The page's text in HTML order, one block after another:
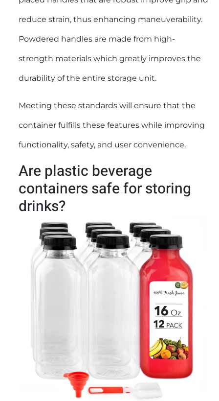
reduce strain, thus enhancing maneuverability.
Powdered handles are made from high-
strength materials which greatly improves the
durability of the entire storage unit.
Meeting these standards will ensure that the
container fulfills these features while improving
functionality, safety, and user convenience.
Are plastic beverage
containers safe for storing
drinks?